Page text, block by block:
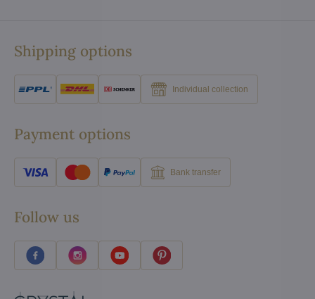
Shipping options
Individual collection
Payment options
Bank transfer
Follow us